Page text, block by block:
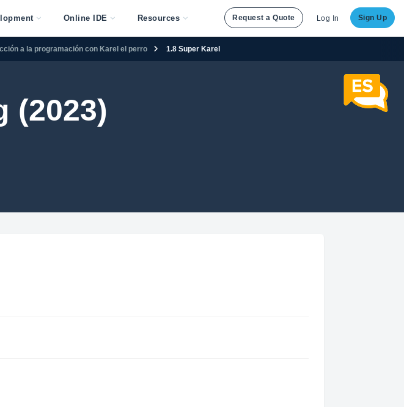
Online IDE Resources Request a Quote Log In Sign Up
a la programación con Karel el perro 1.8 Super Karel
(2023)